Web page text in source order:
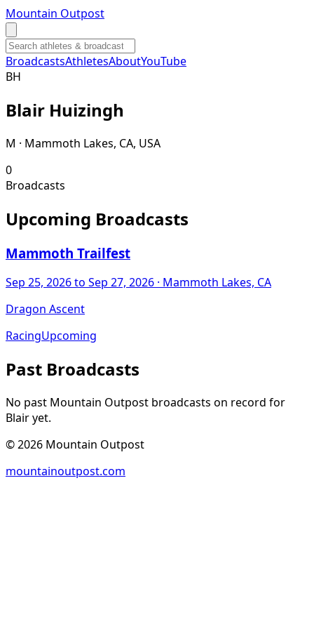
Mountain Outpost
BroadcastsAthletesAboutYouTube
BH
Blair Huizingh
M · Mammoth Lakes, CA, USA
0
Broadcasts
Upcoming Broadcasts
Mammoth Trailfest
Sep 25, 2026to Sep 27, 2026 · Mammoth Lakes, CA
Dragon Ascent
RacingUpcoming
Past Broadcasts
No past Mountain Outpost broadcasts on record for
Blairyet.
©2026 Mountain Outpost
mountainoutpost.com